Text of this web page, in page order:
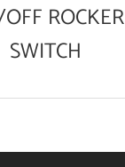
ROCKER
SWITCH